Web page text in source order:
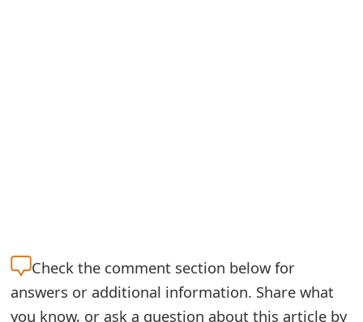
Check the comment section below for
answers or additional information. Share what
you know, or ask a question about this article by